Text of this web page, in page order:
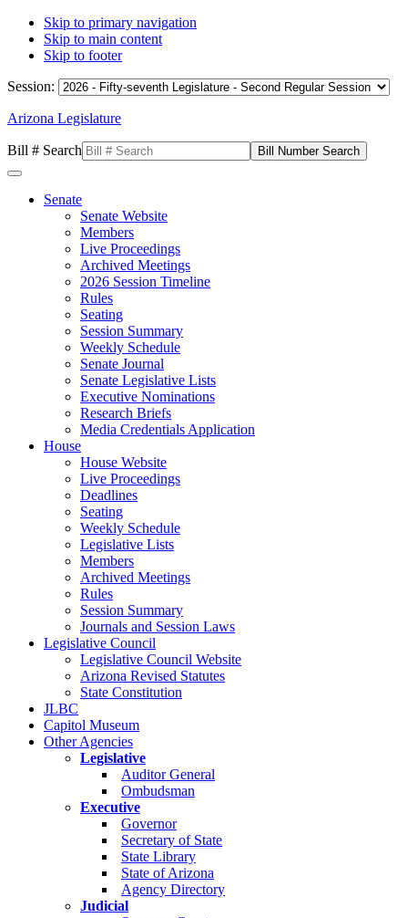
Skip to primary navigation
Skip to main content
Skip to footer
Session:
Arizona Legislature
Bill # Search
Senate
Senate Website
Members
Live Proceedings
Archived Meetings
2026 Session Timeline
Rules
Seating
Session Summary
Weekly Schedule
Senate Journal
Senate Legislative Lists
Executive Nominations
Research Briefs
Media Credentials Application
House
House Website
Live Proceedings
Deadlines
Seating
Weekly Schedule
Legislative Lists
Members
Archived Meetings
Rules
Session Summary
Journals and Session Laws
Legislative Council
Legislative Council Website
Arizona Revised Statutes
State Constitution
JLBC
Capitol Museum
Other Agencies
Legislative
Auditor General
Ombudsman
Executive
Governor
Secretary of State
State Library
State of Arizona
Agency Directory
Judicial